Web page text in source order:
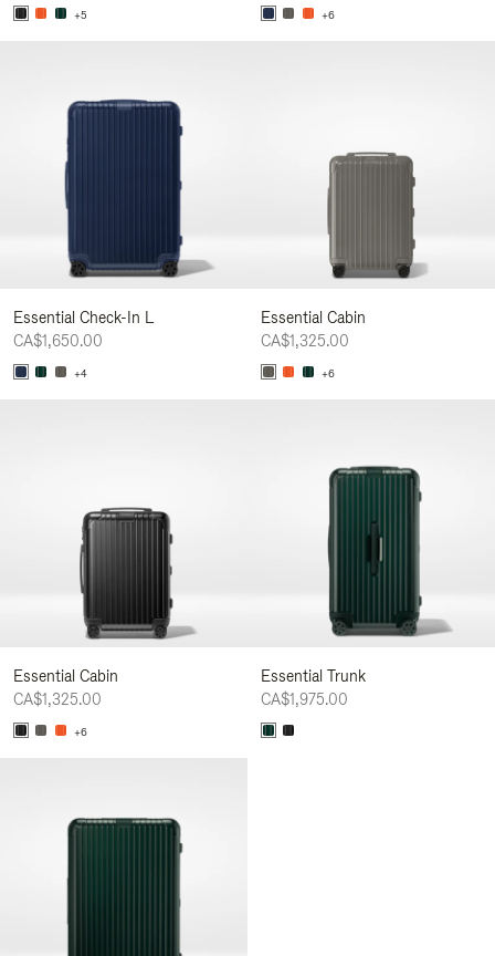
+5 +6
Essential Check-In L
CA$1,650.00
+4
Essential Cabin
CA$1,325.00
+6
Essential Cabin
CA$1,325.00
+6
Essential Trunk
CA$1,975.00